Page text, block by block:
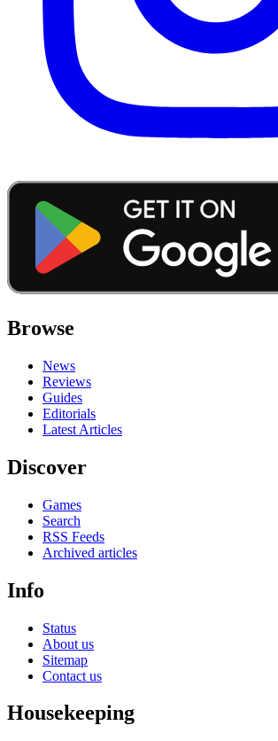
Browse
News
Reviews
Guides
Editorials
Latest Articles
Discover
Games
Search
RSS Feeds
Archived articles
Info
Status
About us
Sitemap
Contact us
Housekeeping